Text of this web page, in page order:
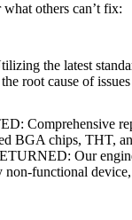
others can’t fix:
the latest
root cause of
Comprehensive
BGA chips, THT,
Our
non-functional